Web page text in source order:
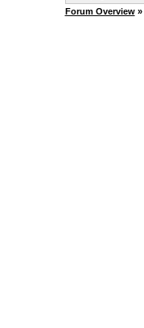
Forum Overview »